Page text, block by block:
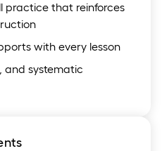
practice that reinforces
with every lesson
and systematic